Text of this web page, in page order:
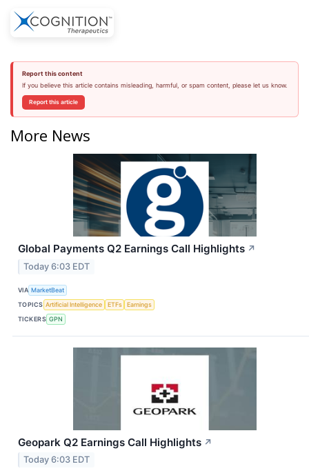
Report this content
If you believe this article contains misleading, harmful, or spam content, please let us know.
Report this article
More News
Global Payments Q2 Earnings Call Highlights ↗
Today 6:03 EDT
VIA MarketBeat
TOPICS Artificial Intelligence ETFs
Earnings
TICKERS GPN
Geopark Q2 Earnings Call Highlights ↗
Today 6:03 EDT